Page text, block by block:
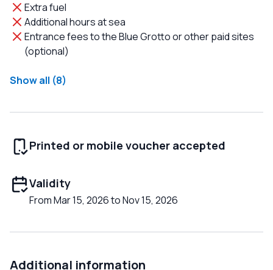
Extra fuel
Additional hours at sea
Entrance fees to the Blue Grotto or other paid sites
(optional)
Show all (8)
Printed or mobile voucher accepted
Validity
From Mar 15, 2026 to Nov 15, 2026
Additional information